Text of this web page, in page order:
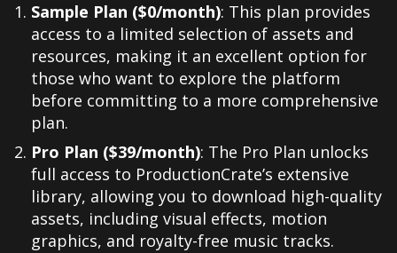
Sample Plan ($0/month): This plan provides
access to a limited selection of assets and
resources, making it an excellent option for
those who want to explore the platform
before committing to a more comprehensive
plan.
Pro Plan ($39/month): The Pro Plan unlocks
full access to ProductionCrate’s extensive
library, allowing you to download high-quality
assets, including visual effects, motion
graphics, and royalty-free music tracks.